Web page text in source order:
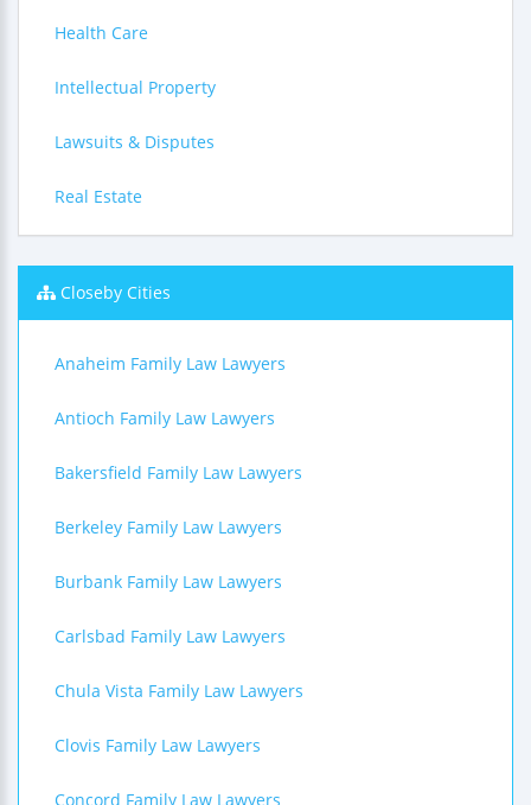
Health Care
Intellectual Property
Lawsuits & Disputes
Real Estate
Closeby Cities
Anaheim Family Law Lawyers
Antioch Family Law Lawyers
Bakersfield Family Law Lawyers
Berkeley Family Law Lawyers
Burbank Family Law Lawyers
Carlsbad Family Law Lawyers
Chula Vista Family Law Lawyers
Clovis Family Law Lawyers
Concord Family Law Lawyers